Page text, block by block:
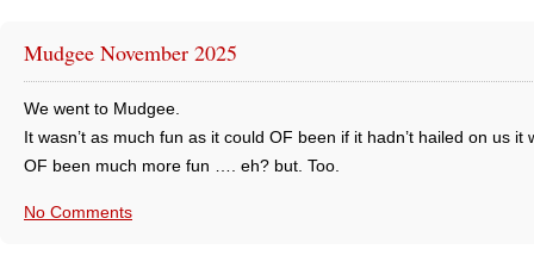
Mudgee November 2025
We went to Mudgee.
It wasn’t as much fun as it could OF been if it hadn’t hailed on us it
OF been much more fun …. eh? but. Too.
No Comments